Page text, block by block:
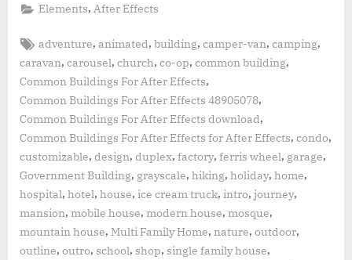
Elements, After Effects
Tags:
adventure, animated,building,camper-van,camping,
caravan, carousel, church, co-op, common building,
Common Buildings For After Effects,
Common Buildings For After Effects 48905078,
Common Buildings For After Effects download,
Common Buildings For After Effects for After Effects, condo,
customizable, design, duplex, factory, ferris wheel, garage,
Government Building, grayscale, hiking, holiday, home,
hospital, hotel, house, ice cream truck, intro, journey,
mansion, mobile house, modern house, mosque,
mountain house, Multi Family Home, nature, outdoor,
outline, outro, school, shop, single family house,